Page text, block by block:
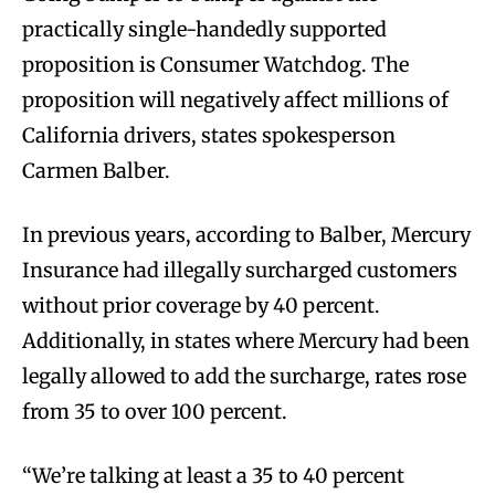
practically single-handedly supported
proposition is Consumer Watchdog. The
proposition will negatively affect millions of
California drivers, states spokesperson
Carmen Balber.
In previous years, according to Balber, Mercury
Insurance had illegally surcharged customers
without prior coverage by 40 percent.
Additionally, in states where Mercury had been
legally allowed to add the surcharge, rates rose
from 35 to over 100 percent.
“We’re talking at least a 35 to 40 percent